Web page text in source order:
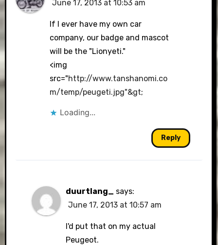
The Real Person Badge!
Anti-Spam by CleanTalk
June 17, 2013 at 10:53 am
If I ever have my own car
company, our badge and mascot
will be the "Lionyeti."
<img
src="http://www.tanshanomi.co
m/temp/peugeti.jpg"&gt;
Loading...
Reply
duurtlang_ says:
June 17, 2013 at 10:57 am
I'd put that on my actual
Peugeot.